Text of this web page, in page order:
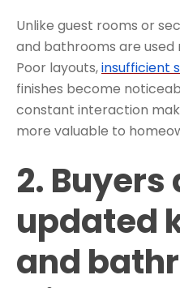
Unlike guest rooms or
and bathrooms are used
Poor layouts,insufficient
finishes become
constant interaction
more valuable to
2.
updated
and